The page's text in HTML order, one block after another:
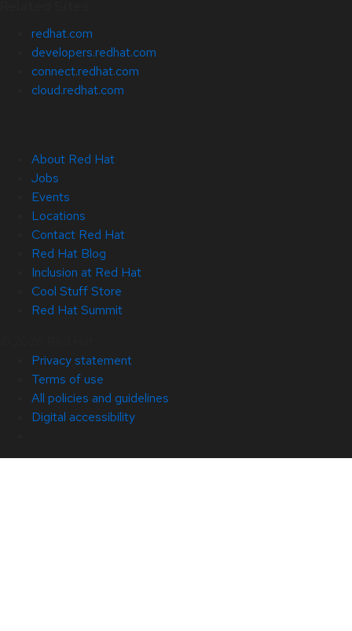
redhat.com
developers.redhat.com
connect.redhat.com
cloud.redhat.com
About Red Hat
Jobs
Events
Locations
Contact Red Hat
Red Hat Blog
Inclusion at Red Hat
Cool Stuff Store
Red Hat Summit
Privacy statement
Terms of use
All policies and guidelines
Digital accessibility